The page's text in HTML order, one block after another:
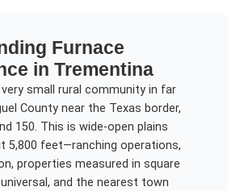
Furnace
in Trementina
small rural community in far
County near the Texas border,
150. This is wide-open plains
5,800 feet—ranching operations,
properties measured in square
and the nearest town